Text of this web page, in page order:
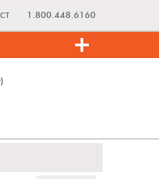
1.800.448.6160